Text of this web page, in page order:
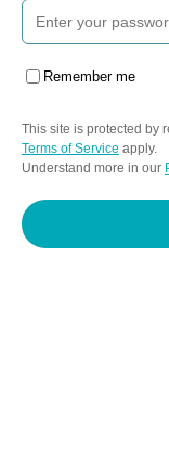
Remember me
This site is protected by
Terms of Service apply.
Understand more in our